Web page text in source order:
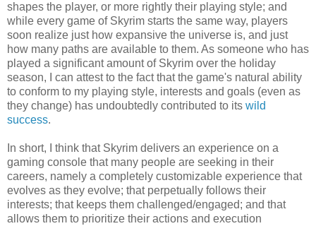
shapes the player, or more rightly their playing style; and
while every game of Skyrim starts the same way, players
soon realize just how expansive the universe is, and just
how many paths are available to them. As someone who has
played a significant amount of Skyrim over the holiday
season, I can attest to the fact that the game's natural ability
to conform to my playing style, interests and goals (even as
they change) has undoubtedly contributed to its wild
success.
In short, I think that Skyrim delivers an experience on a
gaming console that many people are seeking in their
careers, namely a completely customizable experience that
evolves as they evolve; that perpetually follows their
interests; that keeps them challenged/engaged; and that
allows them to prioritize their actions and execution